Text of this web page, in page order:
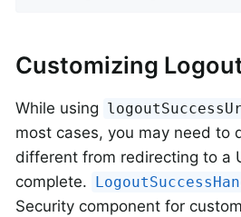
Customizing
While using
most cases, you may need to
different from redirecting to a
complete.
Security component for